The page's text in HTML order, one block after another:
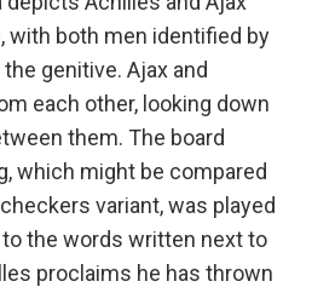
with both men identified by
genitive. Ajax and
each other, looking down
them. The board
which might be compared
variant, was played
the words written next to
proclaims he has thrown